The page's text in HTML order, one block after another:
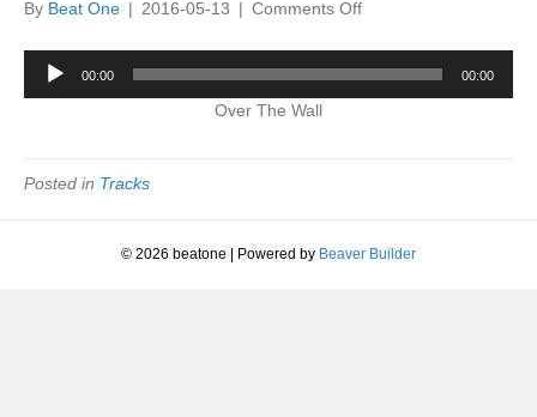
By Beat One | 2016-05-13 | Comments Offon
The
Wall
|
|
1981
Audio
Player
00:00 00:00
Over The Wall
Posted in Tracks
© 2026 beatone Powered by Beaver Builder